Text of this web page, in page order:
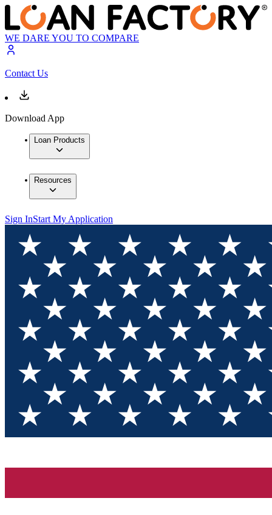
WE DARE YOU TO COMPARE
Contact Us
Download App
Loan Products
Resources
Sign InStart My Application